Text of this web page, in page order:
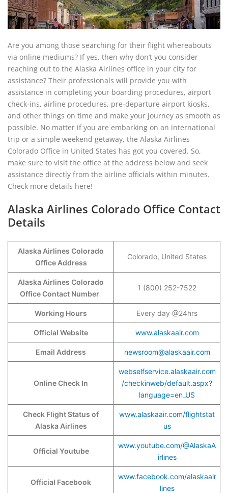
Are you among those searching for their flight whereabouts
via online mediums? If yes, then why don’t you consider
reaching out to the Alaska Airlines office in your city for
assistance? Their professionals will provide you with
assistance in completing your boarding procedures, airport
check-ins, airline procedures, pre-departure airport kiosks,
and other things on time and make your journey as smooth as
possible. No matter if you are embarking on an international
trip or a simple weekend getaway, the Alaska Airlines
Colorado Office in United States has got you covered. So,
make sure to visit the office at the address below and seek
assistance directly from the airline officials within minutes.
Check more details here!
Alaska Airlines Colorado Office Contact
Details
Alaska Airlines Colorado
Office Address
Colorado, United States
Alaska Airlines Colorado
Office Contact Number
1 (800) 252-7522
Working Hours Every day @24hrs
Official Website www.alaskaair.com
Email Address newsroom@alaskaair.com
Online Check In
webselfservice.alaskaair.com
/checkinweb/default.aspx?
language=en_US
Check Flight Status of
Alaska Airlines
www.alaskaair.com/flightstat
us
Official Youtube
www.youtube.com/@AlaskaA
irlines
Official Facebook
www.facebook.com/alaskaair
lines